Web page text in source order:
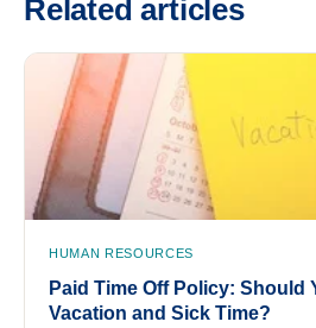
Related articles
HUMAN RESOURCES
Paid Time Off Policy: Should
Vacation and Sick Time?